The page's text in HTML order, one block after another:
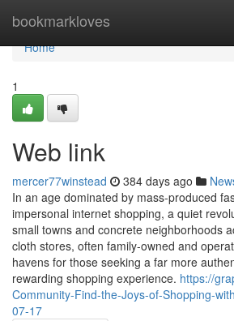
bookmarkloves
Home
Home
1
Web link
mercer77winstead 384 days ago
In an age dominated by mass-produced
impersonal internet shopping, a quiet
small towns and concrete neighborhoods
cloth stores, often family-owned and
havens for those seeking a far more
rewarding shopping experience. https://
Community-Find-the-Joys-of-Shopping-
07-17